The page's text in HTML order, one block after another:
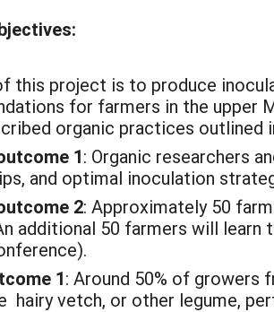
this project is to produce
for farmers in the upper
organic practices outlined
1: Organic researchers
and optimal inoculation
2: Approximately 50
additional 50 farmers will
1: Around 50% of growers
hairy vetch, or other legume,